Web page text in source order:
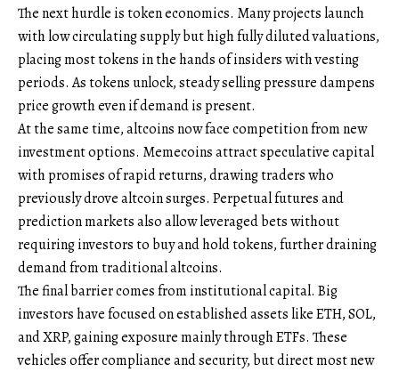
The next hurdle is token economics. Many projects launch
with low circulating supply but high fully diluted valuations,
placing most tokens in the hands of insiders with vesting
periods. As tokens unlock, steady selling pressure dampens
price growth even if demand is present.
At the same time, altcoins now face competition from new
investment options. Memecoins attract speculative capital
with promises of rapid returns, drawing traders who
previously drove altcoin surges. Perpetual futures and
prediction markets also allow leveraged bets without
requiring investors to buy and hold tokens, further draining
demand from traditional altcoins.
The final barrier comes from institutional capital. Big
investors have focused on established assets like ETH, SOL,
and XRP, gaining exposure mainly through ETFs. These
vehicles offer compliance and security, but direct most new